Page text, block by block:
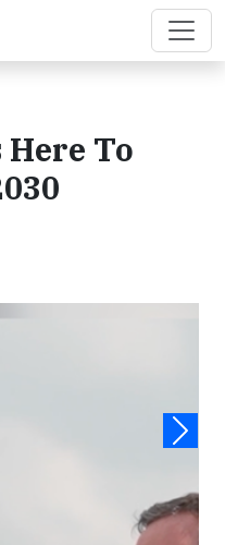
Here To